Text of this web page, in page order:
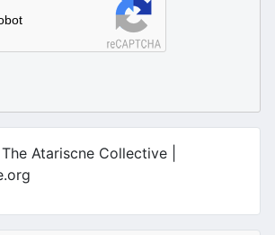
Atariscne Collective |